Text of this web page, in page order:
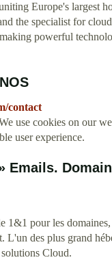
Europe's largest
the specialist for
powerful
contact
use cookies on our
user experience.
Emails.
1&1 pour les
L'un des plus grand
Cloud.